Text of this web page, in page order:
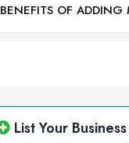
List Your Business
OF ADDING